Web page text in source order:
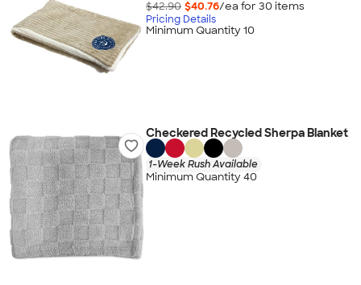
$42.90 $40.76/ea for 30 items
Pricing Details
Minimum Quantity 10
Checkered Recycled Sherpa Blanket
1-Week Rush Available
Minimum Quantity 40